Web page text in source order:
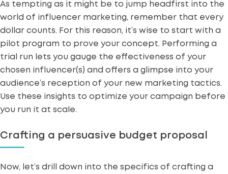
As tempting as it might be to jump headfirst into the
world of influencer marketing, remember that every
dollar counts. For this reason, it’s wise to start with a
pilot program to prove your concept. Performing a
trial run lets you gauge the effectiveness of your
chosen influencer(s) and offers a glimpse into your
audience’s reception of your new marketing tactics.
Use these insights to optimize your campaign before
you run it at scale.
Crafting a persuasive budget proposal
Now, let’s drill down into the specifics of crafting a